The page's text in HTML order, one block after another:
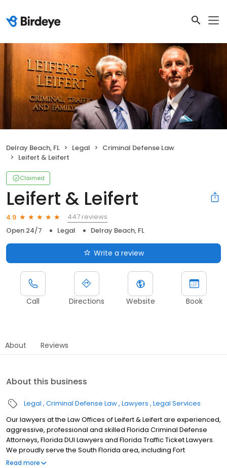
Delray Beach, FL Legal
Criminal Defense Law
Leifert & Leifert
Claimed
Leifert & Leifert
4.9
447 reviews
Open 24/7
Legal Delray Beach, FL
Write a review
Call Directions Website Book
About Reviews
About this business
Legal Criminal Defense Law Lawyers Legal Services
Our lawyers at the Law Offices of Leifert & Leifert are experienced,
aggressive, professional and skilled Florida Criminal Defense
Attorneys, Florida DUI Lawyers and Florida Traffic Ticket Lawyers.
We proudly serve the South Florida area, including Fort
Lauderdale (Broward County), West Palm Beach (Palm Beach
Read more